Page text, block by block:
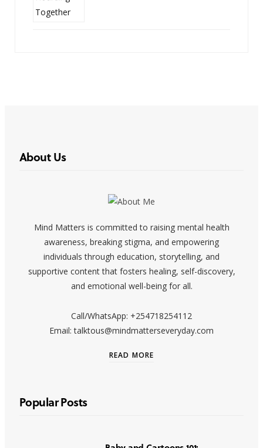
About Us
Mind Matters is committed to raising mental health
awareness, breaking stigma, and empowering
individuals through education, storytelling, and
supportive content that fosters healing, self-discovery,
and emotional well-being for all.
Call/WhatsApp: +254718254112
Email: talktous@mindmatterseveryday.com
READ MORE
Popular Posts